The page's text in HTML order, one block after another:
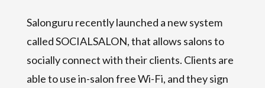
Salonguru recently launched a new system
called SOCIALSALON, that allows salons to
socially connect with their clients. Clients are
able to use in-salon free Wi-Fi, and they sign